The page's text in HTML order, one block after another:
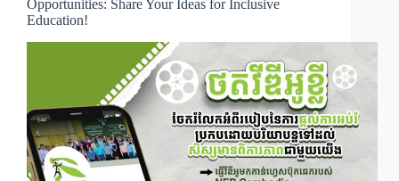
Opportunities: Share Your Ideas for Inclusive
Education!